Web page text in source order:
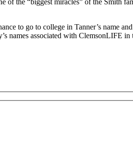
the “biggest miracles” of the Smith
to go to college in Tanner’s name
names associated with